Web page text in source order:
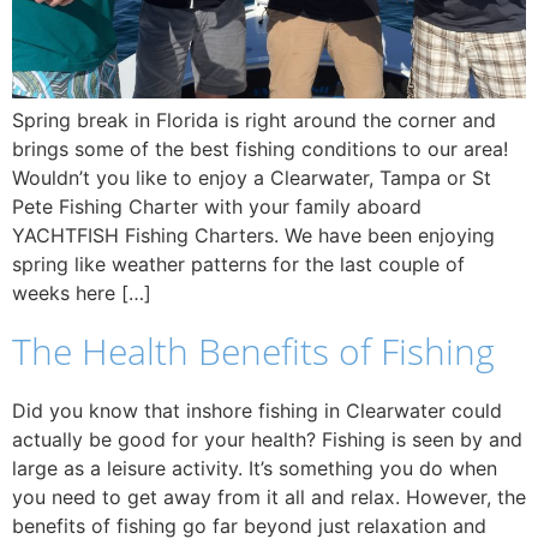
Spring break in Florida is right around the corner and
brings some of the best fishing conditions to our area!
Wouldn’t you like to enjoy a Clearwater, Tampa or St
Pete Fishing Charter with your family aboard
YACHTFISH Fishing Charters. We have been enjoying
spring like weather patterns for the last couple of
weeks here […]
The Health Benefits of Fishing
Did you know that inshore fishing in Clearwater could
actually be good for your health? Fishing is seen by and
large as a leisure activity. It’s something you do when
you need to get away from it all and relax. However, the
benefits of fishing go far beyond just relaxation and